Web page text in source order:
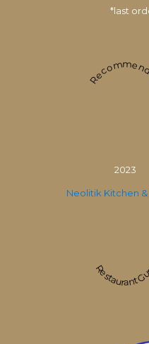
*last
2023
Neolitik Kitchen
Restaurant